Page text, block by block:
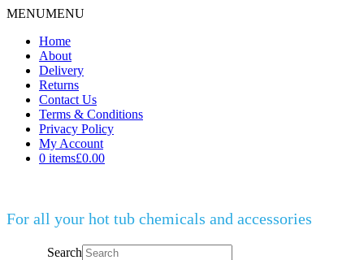
MENUMENU
Home
About
Delivery
Returns
Contact Us
Terms & Conditions
Privacy Policy
My Account
0 items£0.00
For all your hot tub chemicals and accessories
Search